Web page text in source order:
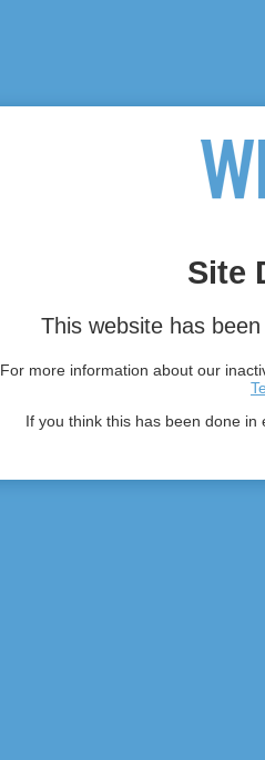
Site
This website has
For more information about our
If you think this has been done